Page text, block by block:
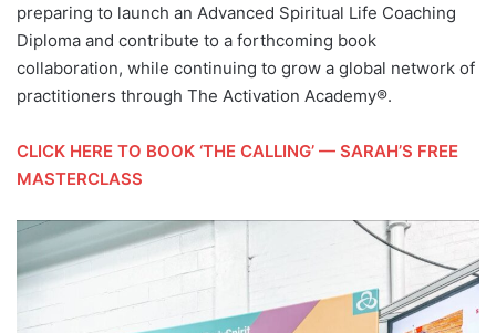
preparing to launch an Advanced Spiritual Life Coaching
Diploma and contribute to a forthcoming book
collaboration, while continuing to grow a global network of
practitioners through The Activation Academy®.
CLICK HERE TO BOOK ‘THE CALLING’ — SARAH’S FREE
MASTERCLASS